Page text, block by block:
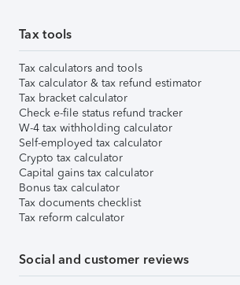
Tax tools
Tax calculators and tools
Tax calculator & tax refund estimator
Tax bracket calculator
Check e-file status refund tracker
W-4 tax withholding calculator
Self-employed tax calculator
Crypto tax calculator
Capital gains tax calculator
Bonus tax calculator
Tax documents checklist
Tax reform calculator
Social and customer reviews